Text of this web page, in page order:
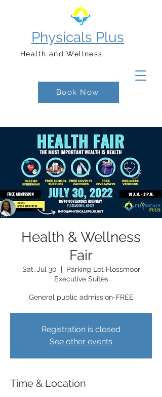
Book Now
Physicals Plus
Health and Wellness
Health & Wellness
Fair
Sat, Jul 30
  |
Parking Lot Flossmoor
Executive Suites
General public admission-FREE
Registration is closed
See other events
Time & Location